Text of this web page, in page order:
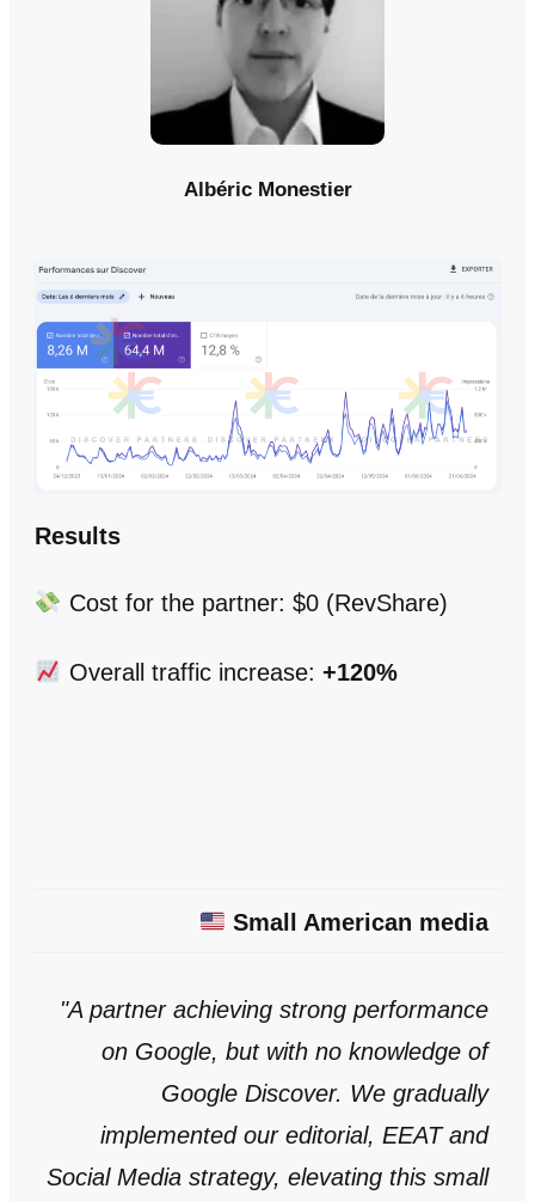
Albéric Monestier
Results
Cost for the partner: $0 (RevShare)
Overall traffic increase: +120%
Small American media
"A partner achieving strong performance
on Google, but with no knowledge of
Google Discover. We gradually
implemented our editorial, EEAT and
Social Media strategy, elevating this small